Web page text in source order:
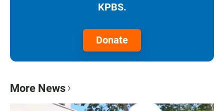
KPBS.
Donate
More News